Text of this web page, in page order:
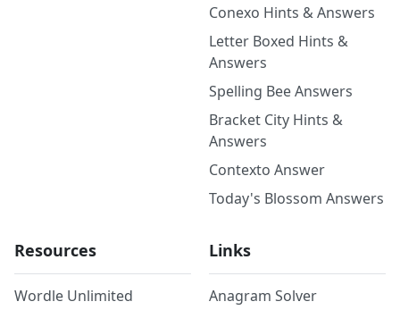
Conexo Hints & Answers
Letter Boxed Hints &
Answers
Spelling Bee Answers
Bracket City Hints &
Answers
Contexto Answer
Today's Blossom Answers
Resources
Wordle Unlimited
Links
Anagram Solver